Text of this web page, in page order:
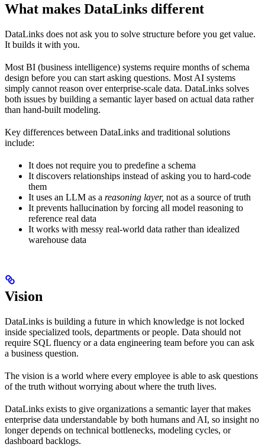
What makes DataLinks different
DataLinks does not ask you to solve structure before you get value.
It builds it with you.
Most BI (business intelligence) systems require months of schema
design before you can start asking questions. Most AI systems
simply cannot reason over enterprise-scale data. DataLinks solves
both issues by building a semantic layer based on actual data rather
than hand-built modeling.
Key differences between DataLinks and traditional solutions
include:
It does not require you to predefine a schema
It discovers relationships instead of asking you to hard-code
them
It uses an LLM as a reasoning layer, not as a source of truth
It prevents hallucination by forcing all model reasoning to
reference real data
It works with messy real-world data rather than idealized
warehouse data
Vision
DataLinks is building a future in which knowledge is not locked
inside specialized tools, departments or people. Data should not
require SQL fluency or a data engineering team before you can ask
a business question.
The vision is a world where every employee is able to ask questions
of the truth without worrying about where the truth lives.
DataLinks exists to give organizations a semantic layer that makes
enterprise data understandable by both humans and AI, so insight no
longer depends on technical bottlenecks, modeling cycles, or
dashboard backlogs.